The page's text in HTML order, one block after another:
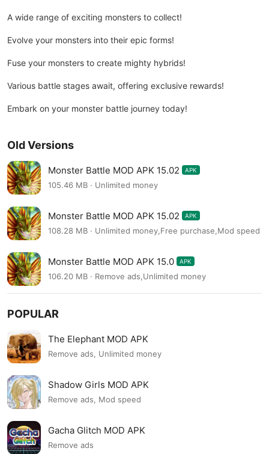
A wide range of exciting monsters to collect!
Evolve your monsters into their epic forms!
Fuse your monsters to create mighty hybrids!
Various battle stages await, offering exclusive rewards!
Embark on your monster battle journey today!
Old Versions
Monster Battle MOD APK 15.02 APK
105.46 MB · Unlimited money
Monster Battle MOD APK 15.02 APK
108.28 MB · Unlimited money,Free purchase,Mod speed
Monster Battle MOD APK 15.0 APK
106.20 MB · Remove ads,Unlimited money
POPULAR
The Elephant MOD APK
Remove ads, Unlimited money
Shadow Girls MOD APK
Remove ads, Mod speed
Gacha Glitch MOD APK
Remove ads